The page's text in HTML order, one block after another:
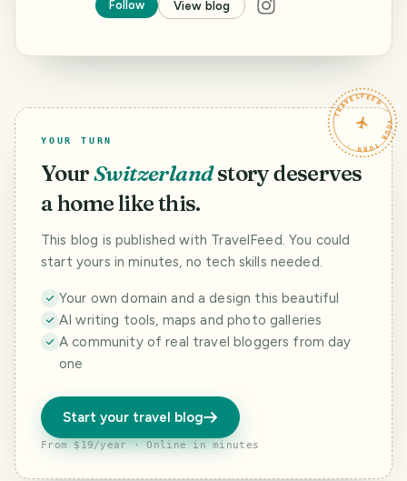
Follow View blog
TRAVELFEED · YOUR TURN ·
YOUR TURN
YourSwitzerlandstory deserves
a home like this.
This blog is published with TravelFeed. You could
start yours in minutes, no tech skills needed.
Your own domain and a design this beautiful
AI writing tools, maps and photo galleries
A community of real travel bloggers from day
one
Start your travel blog
From $19/year · Online in minutes